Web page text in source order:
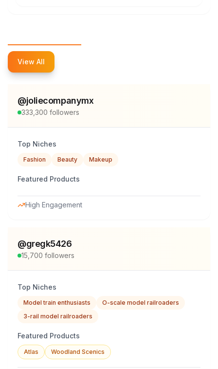
View All
@joliecompanymx
333,300 followers
Top Niches
Fashion Beauty Makeup
Featured Products
High Engagement
@gregk5426
15,700 followers
Top Niches
Model train enthusiasts
O-scale model railroaders
3-rail model railroaders
Featured Products
Atlas Woodland Scenics